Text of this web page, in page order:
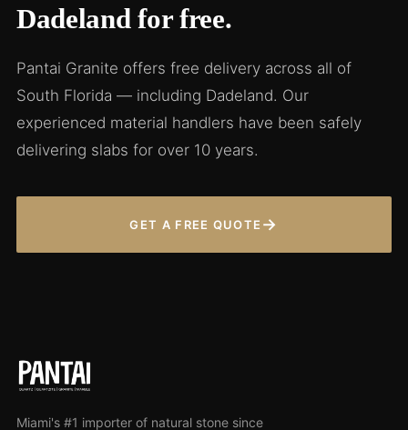
Dadeland for free.
Pantai Granite offers free delivery across all of
South Florida — including Dadeland. Our
experienced material handlers have been safely
delivering slabs for over 10 years.
GET A FREE QUOTE →
Miami's #1 importer of natural stone since